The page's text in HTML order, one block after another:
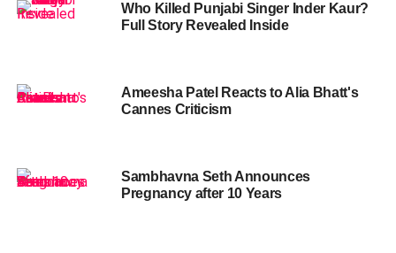
Who Killed Punjabi Singer Inder Kaur?
Full Story Revealed Inside
Ameesha Patel Reacts to Alia Bhatt's
Cannes Criticism
Sambhavna Seth Announces
Pregnancy after 10 Years